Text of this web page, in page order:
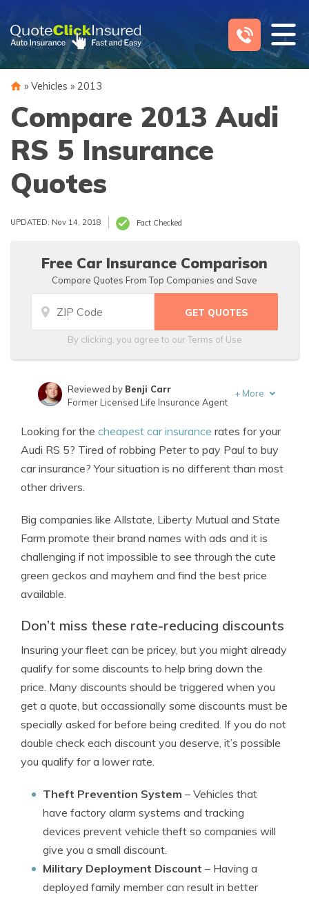
content
» Vehicles » 2013
Compare 2013 Audi
RS 5 Insurance
Quotes
UPDATED: Nov 14, 2018 Fact Checked
Free Car Insurance Comparison
Compare Quotes From Top Companies and Save
By clicking, you agree to ourTerms of Use
Insurance Lawyer
Reviewed by Benji Carr
Former Licensed Life Insurance Agent
+ More
Looking for the cheapest car insurance rates for your
Audi RS 5? Tired of robbing Peter to pay Paul to buy
car insurance? Your situation is no different than most
other drivers.
Big companies like Allstate, Liberty Mutual and State
Farm promote their brand names with ads and it is
challenging if not impossible to see through the cute
green geckos and mayhem and find the best price
available.
Don’t miss these rate-reducing discounts
Insuring your fleet can be pricey, but you might already
qualify for some discounts to help bring down the
price. Many discounts should be triggered when you
get a quote, but occassionally some discounts must be
specially asked for before being credited. If you do not
double check each discount you deserve, it’s possible
you qualify for a lower rate.
Theft Prevention System – Vehicles that
have factory alarm systems and tracking
devices prevent vehicle theft so companies will
give you a small discount.
Military Deployment Discount – Having a
deployed family member can result in better